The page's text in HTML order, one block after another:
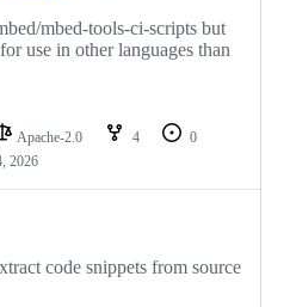
mbed-tools-ci-scripts but
use in other languages than
Apache-2.0 4
0
2026
code snippets from source